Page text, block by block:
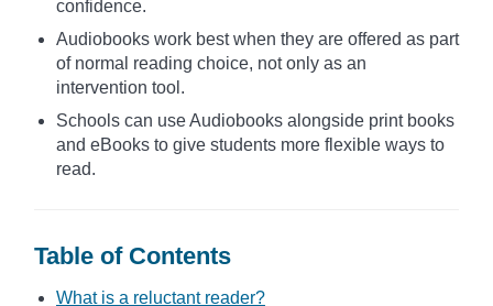
confidence.
Audiobooks work best when they are offered as part
of normal reading choice, not only as an
intervention tool.
Schools can use Audiobooks alongside print books
and eBooks to give students more flexible ways to
read.
Table of Contents
What is a reluctant reader?